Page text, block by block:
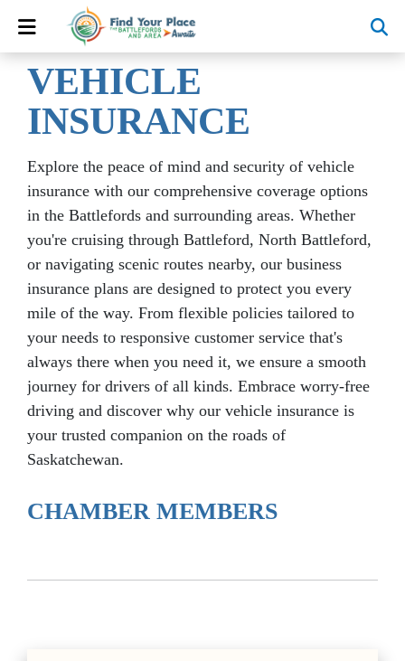
VEHICLE
INSURANCE
Explore the peace of mind and security of vehicle
insurance with our comprehensive coverage options
in the Battlefords and surrounding areas. Whether
you're cruising through Battleford, North Battleford,
or navigating scenic routes nearby, our business
insurance plans are designed to protect you every
mile of the way. From flexible policies tailored to
your needs to responsive customer service that's
always there when you need it, we ensure a smooth
journey for drivers of all kinds. Embrace worry-free
driving and discover why our vehicle insurance is
your trusted companion on the roads of
Saskatchewan.
CHAMBER MEMBERS